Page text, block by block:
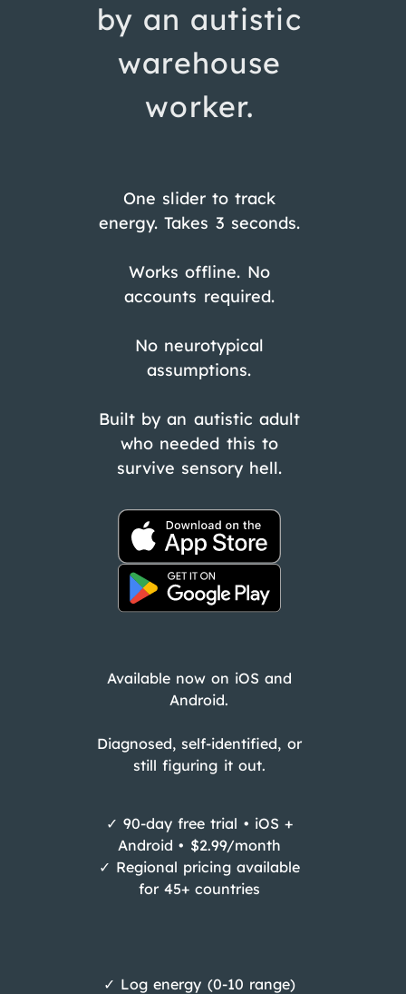
by an autistic
warehouse
worker.
One slider to track
energy. Takes 3 seconds.
Works offline. No
accounts required.
No neurotypical
assumptions.
Built by an autistic adult
who needed this to
survive sensory hell.
Available now on iOS and
Android.
Diagnosed, self-identified, or
still figuring it out.
✓ 90-day free trial • iOS +
Android • $2.99/month
✓ Regional pricing available
for 45+ countries
✓ Log energy (0-10 range)